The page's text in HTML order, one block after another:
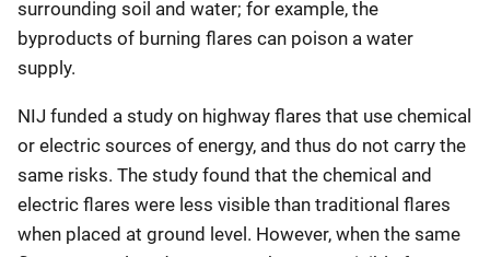
surrounding soil and water; for example, the
byproducts of burning flares can poison a water
supply.
NIJ funded a study on highway flares that use chemical
or electric sources of energy, and thus do not carry the
same risks. The study found that the chemical and
electric flares were less visible than traditional flares
when placed at ground level. However, when the same